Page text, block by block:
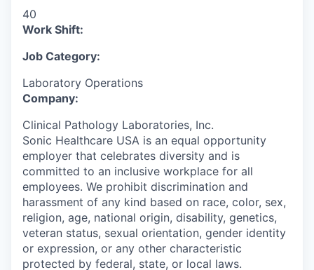
40
Work Shift:
Job Category:
Laboratory Operations
Company:
Clinical Pathology Laboratories, Inc.
Sonic Healthcare USA is an equal opportunity
employer that celebrates diversity and is
committed to an inclusive workplace for all
employees. We prohibit discrimination and
harassment of any kind based on race, color, sex,
religion, age, national origin, disability, genetics,
veteran status, sexual orientation, gender identity
or expression, or any other characteristic
protected by federal, state, or local laws.